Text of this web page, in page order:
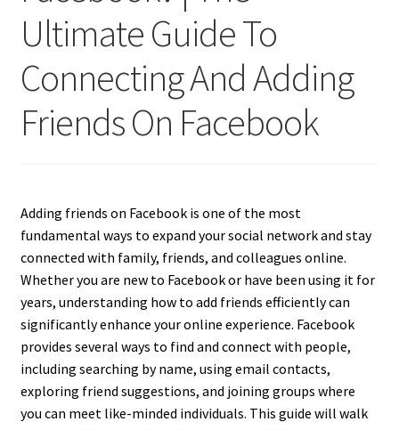
Ultimate Guide To
Connecting And Adding
Friends On Facebook
Adding friends on Facebook is one of the most
fundamental ways to expand your social network and stay
connected with family, friends, and colleagues online.
Whether you are new to Facebook or have been using it for
years, understanding how to add friends efficiently can
significantly enhance your online experience. Facebook
provides several ways to find and connect with people,
including searching by name, using email contacts,
exploring friend suggestions, and joining groups where
you can meet like-minded individuals. This guide will walk